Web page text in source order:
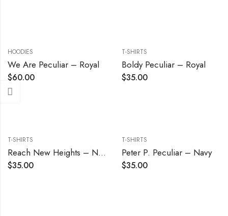
HOODIES
We Are Peculiar – Royal
$60.00
T-SHIRTS
Boldy Peculiar – Royal
$35.00
T-SHIRTS
Reach New Heights – Navy
$35.00
T-SHIRTS
Peter P. Peculiar – Navy
$35.00